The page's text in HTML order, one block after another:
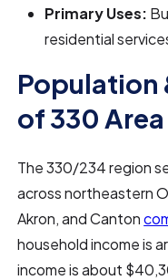
Primary Uses:
residential
Population
of 330
The 330/234 region
across northeastern
Akron, and Canton
household income is
income is about